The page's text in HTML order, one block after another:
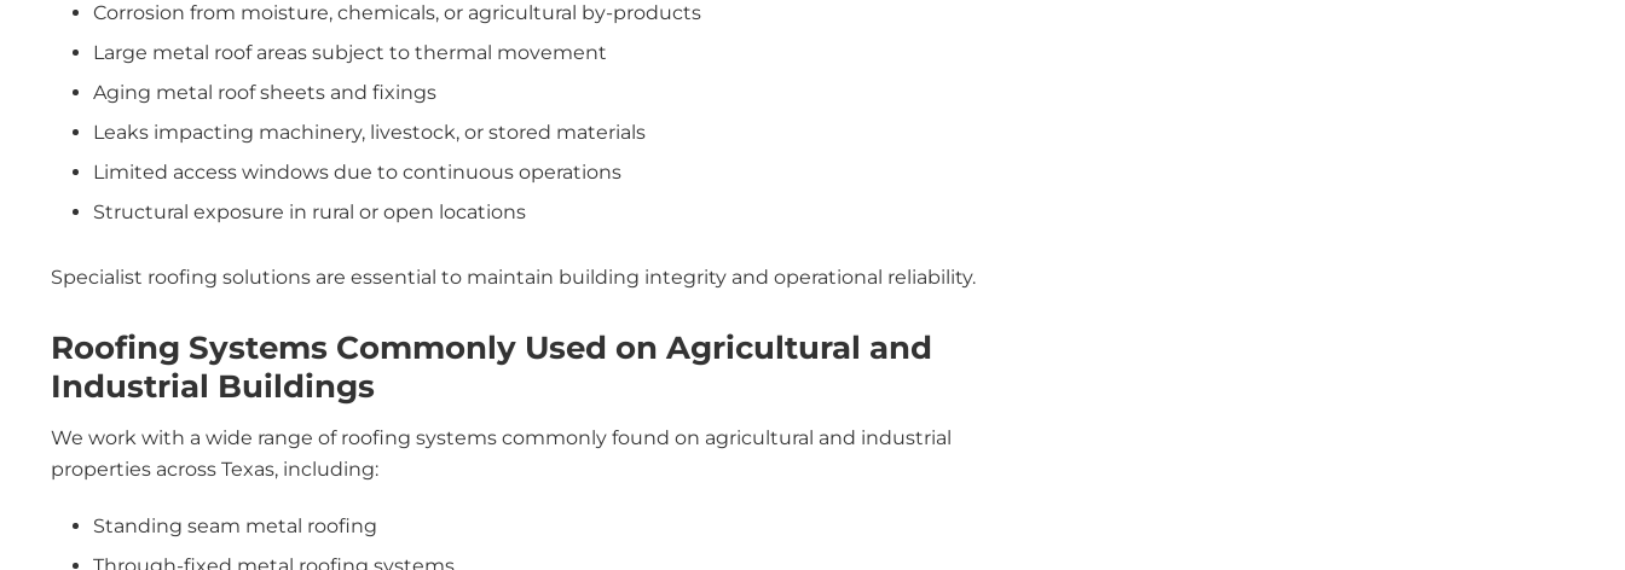
Corrosion from moisture, chemicals, or agricultural by-products
Large metal roof areas subject to thermal movement
Aging metal roof sheets and fixings
Leaks impacting machinery, livestock, or stored materials
Limited access windows due to continuous operations
Structural exposure in rural or open locations
Specialist roofing solutions are essential to maintain building integrity and operational reliability.
Roofing Systems Commonly Used on Agricultural and
Industrial Buildings
We work with a wide range of roofing systems commonly found on agricultural and industrial
properties across Texas, including:
Standing seam metal roofing